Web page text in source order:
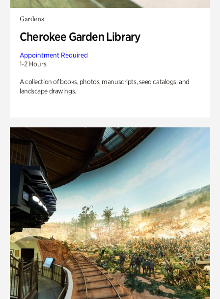
Gardens
Cherokee Garden Library
Appointment Required
1-2 Hours
A collection of books, photos, manuscripts, seed catalogs, and
landscape drawings.